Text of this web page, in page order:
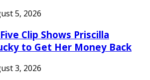
5, 2026
Clip Shows Priscilla
to Get Her Money Back
3, 2026